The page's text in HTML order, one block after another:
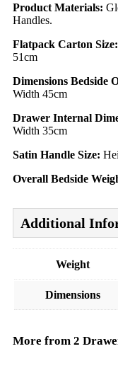
Product Materials:
Handles.
Flatpack Carton Size:
51cm
Dimensions Bedside
Width 45cm
Drawer Internal
Width 35cm
Satin Handle Size:
Overall Bedside
Additional
Weight
Dimensions
More from 2